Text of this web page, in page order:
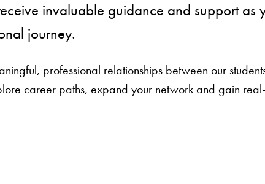
invaluable guidance and support as
journey.
professional relationships between our
career paths, expand your network and gain